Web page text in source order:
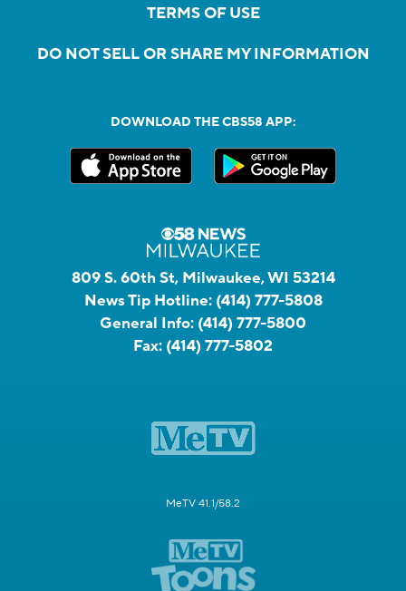
TERMS OF USE
DO NOT SELL OR SHARE MY INFORMATION
DOWNLOAD THE CBS58 APP:
809 S. 60th St, Milwaukee, WI 53214
News Tip Hotline: (414) 777-5808
General Info: (414) 777-5800
Fax: (414) 777-5802
MeTV 41.1/58.2